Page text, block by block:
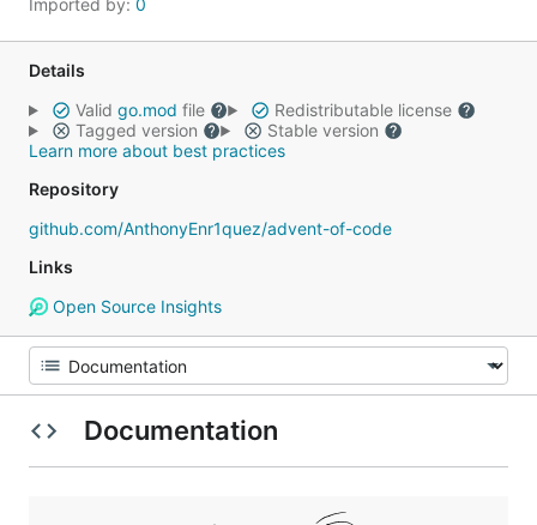
Imported by: 0
Details
Valid go.mod file
Redistributable license
Tagged version
Stable version
Learn more about best practices
Repository
github.com/AnthonyEnr1quez/advent-of-code
Links
Open Source Insights
Documentation